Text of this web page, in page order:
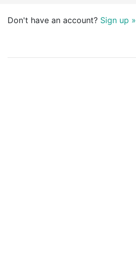
Don't have an account? Sign up »